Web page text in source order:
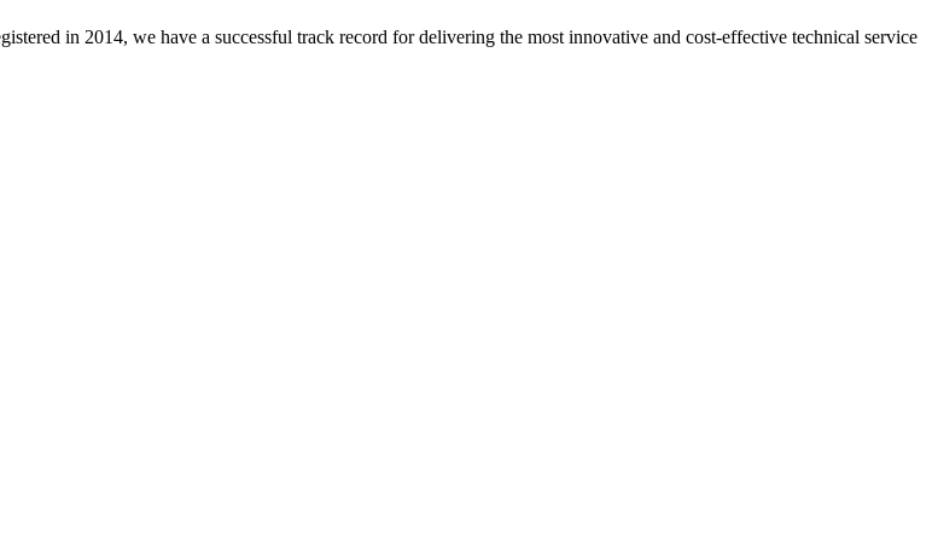
in 2014, we have a successful track record for delivering the most innovative and cost-effective technical service